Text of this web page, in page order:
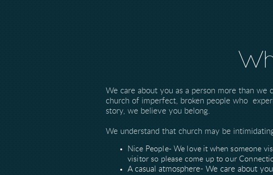
We care about you as a person more than
church of imperfect, broken people who
story, we believe you belong.
We understand that church may be
Nice People- We love it when someone
visitor so please come up to our
A casual atmosphere- We care about